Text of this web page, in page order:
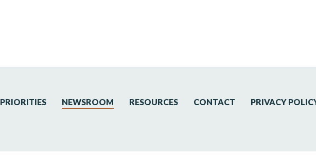
PRIORITIES NEWSROOM RESOURCES CONTACT PRIVACY